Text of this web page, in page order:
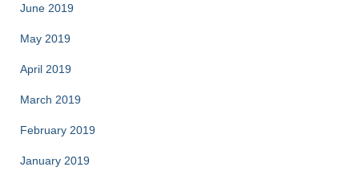
June 2019
May 2019
April 2019
March 2019
February 2019
January 2019